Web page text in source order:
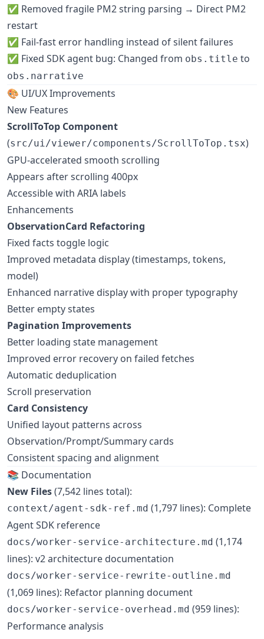
✅ Removed fragile PM2 string parsing → Direct PM2
restart
✅ Fail-fast error handling instead of silent failures
✅ Fixed SDK agent bug: Changed from obs.title to
obs.narrative
🎨 UI/UX Improvements
New Features
ScrollToTop Component
(src/ui/viewer/components/ScrollToTop.tsx)
GPU-accelerated smooth scrolling
Appears after scrolling 400px
Accessible with ARIA labels
Enhancements
ObservationCard Refactoring
Fixed facts toggle logic
Improved metadata display (timestamps, tokens,
model)
Enhanced narrative display with proper typography
Better empty states
Pagination Improvements
Better loading state management
Improved error recovery on failed fetches
Automatic deduplication
Scroll preservation
Card Consistency
Unified layout patterns across
Observation/Prompt/Summary cards
Consistent spacing and alignment
📚 Documentation
New Files(7,542 lines total):
context/agent-sdk-ref.md (1,797 lines): Complete
Agent SDK reference
docs/worker-service-architecture.md (1,174
lines): v2 architecture documentation
docs/worker-service-rewrite-outline.md
(1,069 lines): Refactor planning document
docs/worker-service-overhead.md (959 lines):
Performance analysis